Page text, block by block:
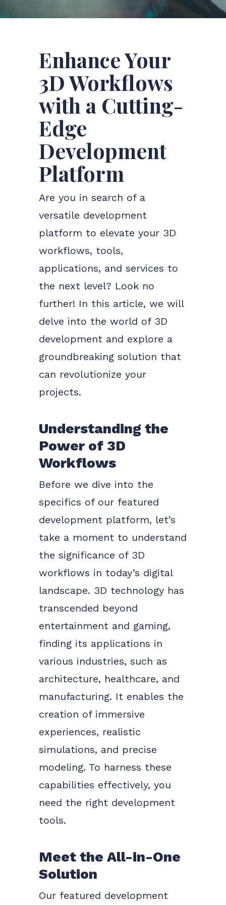
Enhance Your
3D Workflows
with a Cutting-
Edge
Development
Platform
Are you in search of a
versatile development
platform to elevate your 3D
workflows, tools,
applications, and services to
the next level? Look no
further! In this article, we will
delve into the world of 3D
development and explore a
groundbreaking solution that
can revolutionize your
projects.
Understanding the
Power of 3D
Workflows
Before we dive into the
specifics of our featured
development platform, let’s
take a moment to understand
the significance of 3D
workflows in today’s digital
landscape. 3D technology has
transcended beyond
entertainment and gaming,
finding its applications in
various industries, such as
architecture, healthcare, and
manufacturing. It enables the
creation of immersive
experiences, realistic
simulations, and precise
modeling. To harness these
capabilities effectively, you
need the right development
tools.
Meet the All-in-One
Solution
Our featured development